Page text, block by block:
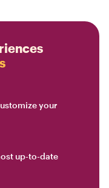
your
up-to-date